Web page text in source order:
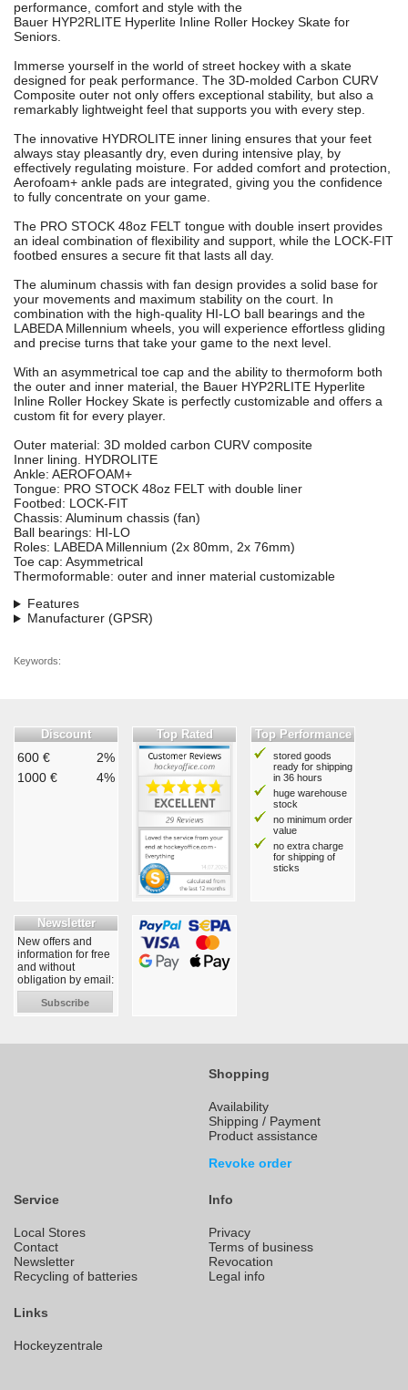
performance, comfort and style with the
Bauer HYP2RLITE Hyperlite Inline Roller Hockey Skate for
Seniors.
Immerse yourself in the world of street hockey with a skate
designed for peak performance. The 3D-molded Carbon CURV
Composite outer not only offers exceptional stability, but also a
remarkably lightweight feel that supports you with every step.
The innovative HYDROLITE inner lining ensures that your feet
always stay pleasantly dry, even during intensive play, by
effectively regulating moisture. For added comfort and protection,
Aerofoam+ ankle pads are integrated, giving you the confidence
to fully concentrate on your game.
The PRO STOCK 48oz FELT tongue with double insert provides
an ideal combination of flexibility and support, while the LOCK-FIT
footbed ensures a secure fit that lasts all day.
The aluminum chassis with fan design provides a solid base for
your movements and maximum stability on the court. In
combination with the high-quality HI-LO ball bearings and the
LABEDA Millennium wheels, you will experience effortless gliding
and precise turns that take your game to the next level.
With an asymmetrical toe cap and the ability to thermoform both
the outer and inner material, the Bauer HYP2RLITE Hyperlite
Inline Roller Hockey Skate is perfectly customizable and offers a
custom fit for every player.
Outer material: 3D molded carbon CURV composite
Inner lining. HYDROLITE
Ankle: AEROFOAM+
Tongue: PRO STOCK 48oz FELT with double liner
Footbed: LOCK-FIT
Chassis: Aluminum chassis (fan)
Ball bearings: HI-LO
Roles: LABEDA Millennium (2x 80mm, 2x 76mm)
Toe cap: Asymmetrical
Thermoformable: outer and inner material customizable
Features
Manufacturer (GPSR)
Keywords:
Discount
600 €
2%
1000 €
4%
Top Rated Top Performance
stored goods
ready for shipping
in 36 hours
huge warehouse
stock
no minimum order
value
no extra charge
for shipping of
sticks
Newsletter
New offers and
information for free
and without
obligation by email:
Subscribe
Shopping
Availability
Shipping / Payment
Product assistance
Revoke order
Service
Local Stores
Contact
Newsletter
Recycling of batteries
Info
Privacy
Terms of business
Revocation
Legal info
Links
Hockeyzentrale